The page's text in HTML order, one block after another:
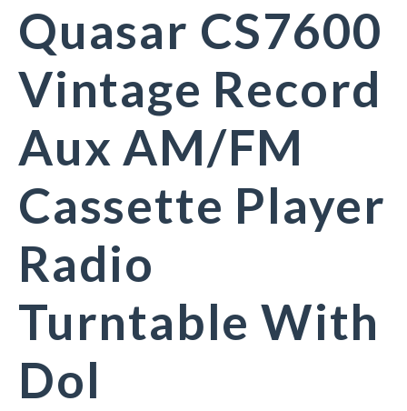
Quasar CS7600
Vintage Record
Aux AM/FM
Cassette Player
Radio
Turntable With
Dol